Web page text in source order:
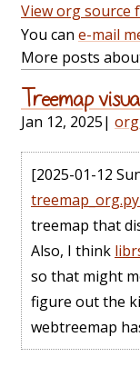
View org source
You can e-mail
More posts
Treemap
Jan 12, 2025| org
[2025-01-12
treemap_org.py
treemap that
Also, I think
so that might
figure out the
webtreemap